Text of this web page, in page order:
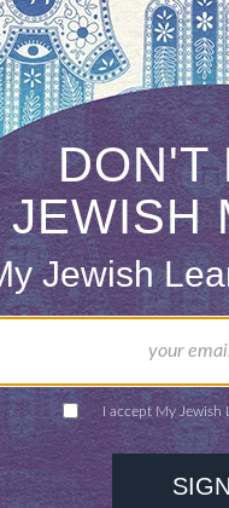
the
all walks of life
holy task to
in death by
order to care for
they are alive.
the only way I
holiness and
body is no longer
In the case of a